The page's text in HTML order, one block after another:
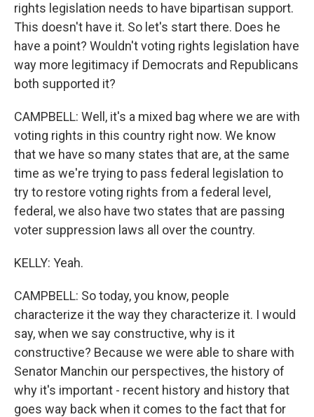
rights legislation needs to have bipartisan support.
This doesn't have it. So let's start there. Does he
have a point? Wouldn't voting rights legislation have
way more legitimacy if Democrats and Republicans
both supported it?
CAMPBELL: Well, it's a mixed bag where we are with
voting rights in this country right now. We know
that we have so many states that are, at the same
time as we're trying to pass federal legislation to
try to restore voting rights from a federal level,
federal, we also have two states that are passing
voter suppression laws all over the country.
KELLY: Yeah.
CAMPBELL: So today, you know, people
characterize it the way they characterize it. I would
say, when we say constructive, why is it
constructive? Because we were able to share with
Senator Manchin our perspectives, the history of
why it's important - recent history and history that
goes way back when it comes to the fact that for